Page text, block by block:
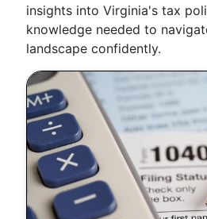
insights into Virginia's tax
knowledge needed to
landscape confidently.